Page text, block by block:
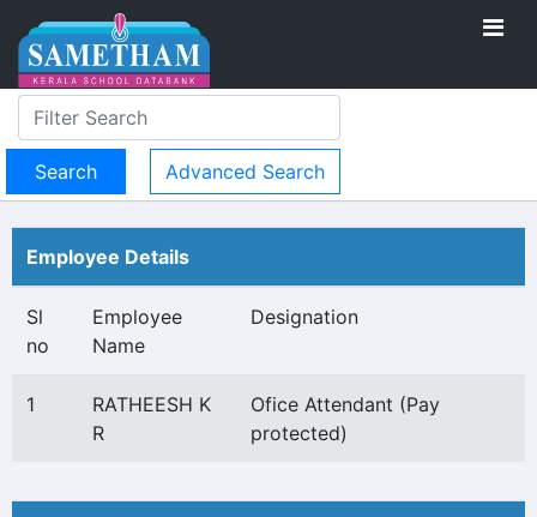
Advanced Search
Employee Details
Sl
no
Employee
Name
Designation
1
RATHEESH K
R
Ofice Attendant (Pay
protected)